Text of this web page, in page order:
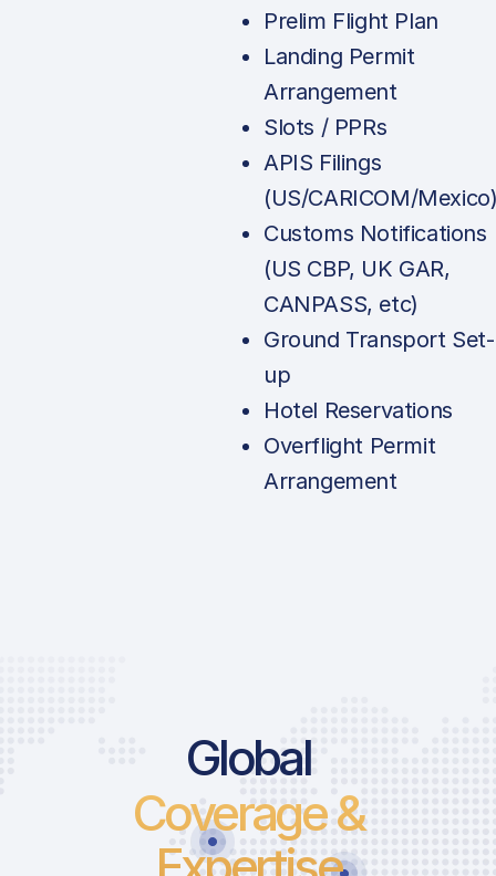
Prelim Flight Plan
Landing Permit
Arrangement
Slots / PPRs
APIS Filings
(US/CARICOM/
Customs Notifications
(US CBP, UK GAR,
CANPASS, etc)
Ground Transport Set-
up
Hotel Reservations
Overflight Permit
Arrangement
Price List
Landing Fee |
1859LT
Take-Off Fee |
Global
Coverage &